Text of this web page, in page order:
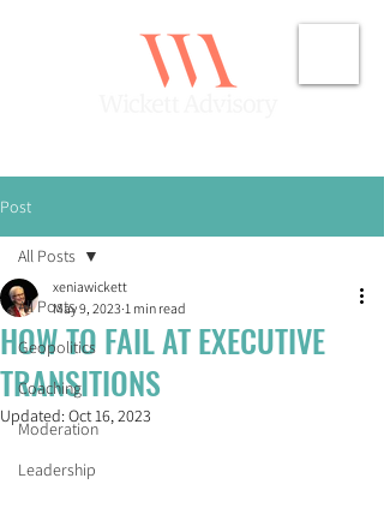
Post
All Posts
Geopolitics
Coaching
Moderation
Leadership
All Posts
HOW TO FAIL AT EXECUTIVE
TRANSITIONS
xeniawickett
May 9, 2023 1 min read
Updated:Oct 16, 2023